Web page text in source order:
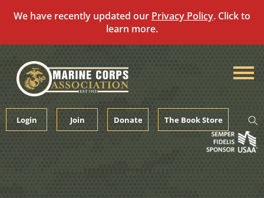
We have recently updated our Privacy Policy. Click to
learn more.
content
Login Join Donate The Book Store